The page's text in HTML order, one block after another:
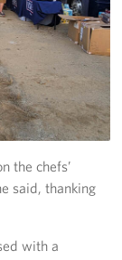
the chefs’
said, thanking
with a